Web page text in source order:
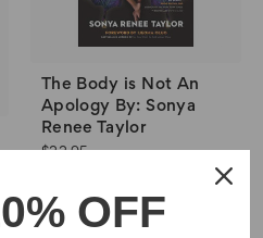
The Body is Not An
Apology By: Sonya
Renee Taylor
$22.95
OFF